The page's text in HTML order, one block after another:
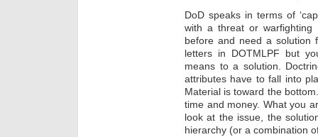
DoD speaks in terms of
with a threat or warfighting
before and need a solution
letters in DOTMLPF but
means to a solution.
attributes have to fall into
Material is toward the
time and money. What you
look at the issue, the
hierarchy (or a combination